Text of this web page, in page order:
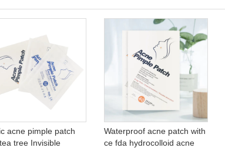
acne pimple patch
tree Invisible
Waterproof acne patch with
ce fda hydrocolloid acne